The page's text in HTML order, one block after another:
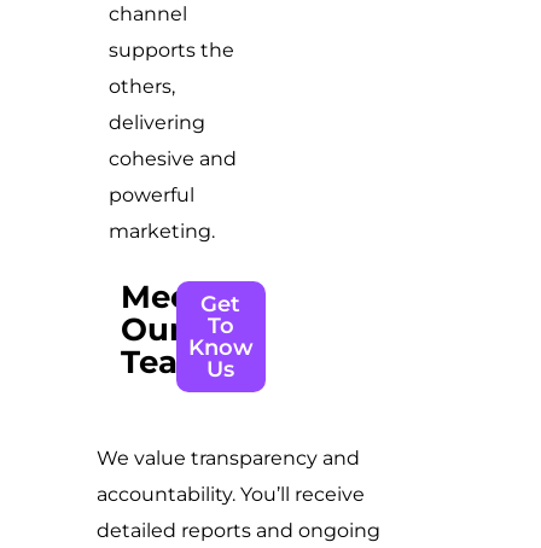
channel
supports the
others,
delivering
cohesive and
powerful
marketing.
Meet
Our
Team
Get
To
Know
Us
We value transparency and
accountability. You’ll receive
detailed reports and ongoing